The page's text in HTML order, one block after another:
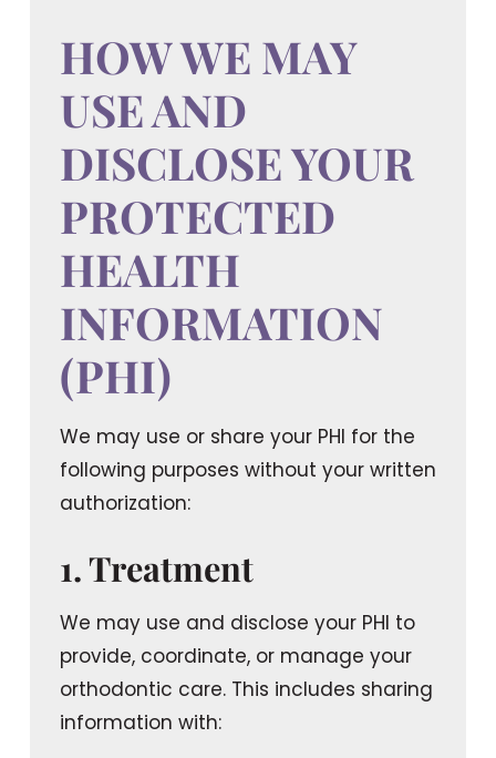
HOW WE MAY
USE AND
DISCLOSE YOUR
PROTECTED
HEALTH
INFORMATION
(PHI)
We may use or share your PHI for the
following purposes without your written
authorization:
1. Treatment
We may use and disclose your PHI to
provide, coordinate, or manage your
orthodontic care. This includes sharing
information with: